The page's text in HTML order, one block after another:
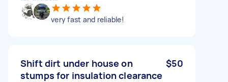
very fast and reliable!
Shift dirt under house on
stumps for insulation clearance
$50